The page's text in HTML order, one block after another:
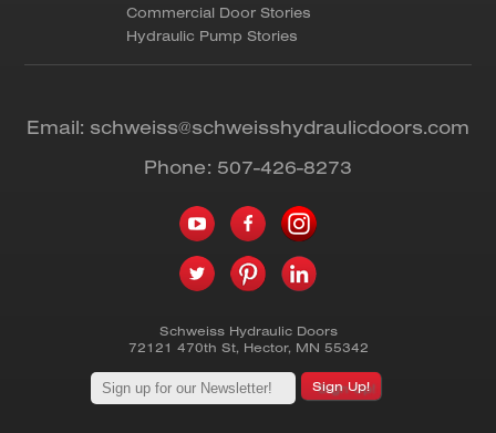
Commercial Door Stories
Hydraulic Pump Stories
Email: schweiss@schweisshydraulicdoors.com
Phone: 507-426-8273
Schweiss Hydraulic Doors
72121 470th St, Hector, MN 55342
Sign Up!